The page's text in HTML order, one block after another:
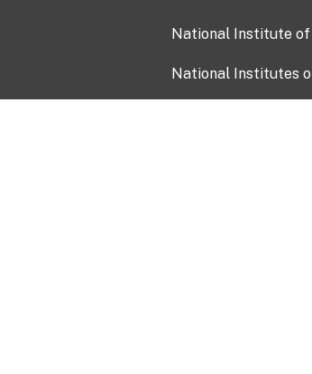
National Institute of
National Institutes